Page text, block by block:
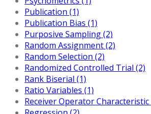
Publication (1)
Publication Bias (1)
Purposive Sampling (2)
Random Assignment (2)
Random Selection (2)
Randomized Controlled Trial (2)
Rank Biserial (1)
Ratio Variables (1)
Receiver Operator Characteristic